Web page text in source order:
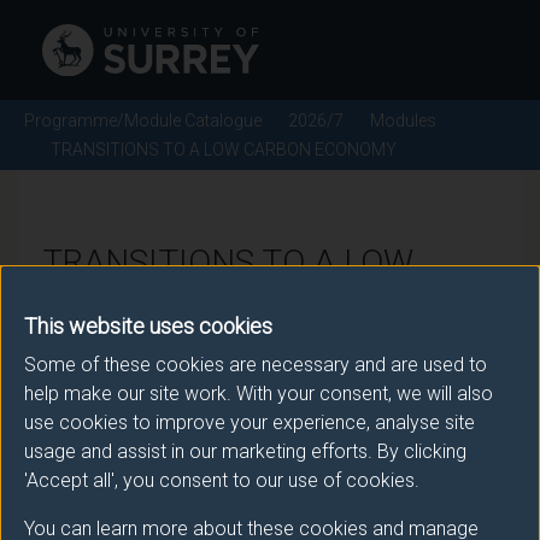
This website uses cookies
Some of these cookies are necessary and are used to
help make our site work. With your consent, we will also
use cookies to improve your experience, analyse site
usage and assist in our marketing efforts. By clicking
'Accept all', you consent to our use of cookies.
You can learn more about these cookies and manage
Programme/Module Catalogue 2026/7
Modules
TRANSITIONS TO A LOW CARBON ECONOMY
TRANSITIONS TO A LOW
Module code: ENGM184
Module Overview
Energy use and the systems put in place to supply it